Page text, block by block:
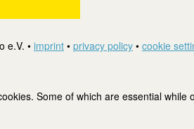
e.V. • imprint • privacy policy • cookie
Some of which are essential